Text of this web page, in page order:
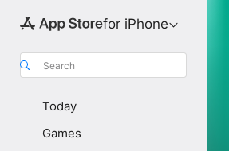
for iPhone
Search
Today
Games